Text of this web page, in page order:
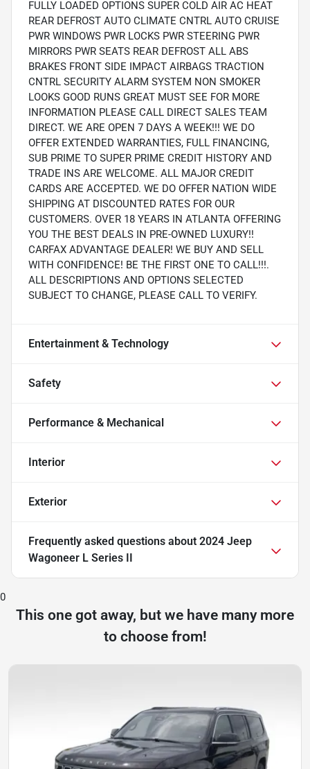
FULLY LOADED OPTIONS SUPER COLD AIR AC HEAT
REAR DEFROST AUTO CLIMATE CNTRL AUTO CRUISE
PWR WINDOWS PWR LOCKS PWR STEERING PWR
MIRRORS PWR SEATS REAR DEFROST ALL ABS
BRAKES FRONT SIDE IMPACT AIRBAGS TRACTION
CNTRL SECURITY ALARM SYSTEM NON SMOKER
LOOKS GOOD RUNS GREAT MUST SEE FOR MORE
INFORMATION PLEASE CALL DIRECT SALES TEAM
DIRECT. WE ARE OPEN 7 DAYS A WEEK!!! WE DO
OFFER EXTENDED WARRANTIES, FULL FINANCING,
SUB PRIME TO SUPER PRIME CREDIT HISTORY AND
TRADE INS ARE WELCOME. ALL MAJOR CREDIT
CARDS ARE ACCEPTED. WE DO OFFER NATION WIDE
SHIPPING AT DISCOUNTED RATES FOR OUR
CUSTOMERS. OVER 18 YEARS IN ATLANTA OFFERING
YOU THE BEST DEALS IN PRE-OWNED LUXURY!!
CARFAX ADVANTAGE DEALER! WE BUY AND SELL
WITH CONFIDENCE! BE THE FIRST ONE TO CALL!!!.
ALL DESCRIPTIONS AND OPTIONS SELECTED
SUBJECT TO CHANGE, PLEASE CALL TO VERIFY.
Entertainment & Technology
Safety
Performance & Mechanical
Interior
Exterior
Frequently asked questions about 2024 Jeep
Wagoneer L Series II
0
This one got away, but we have many more
to choose from!